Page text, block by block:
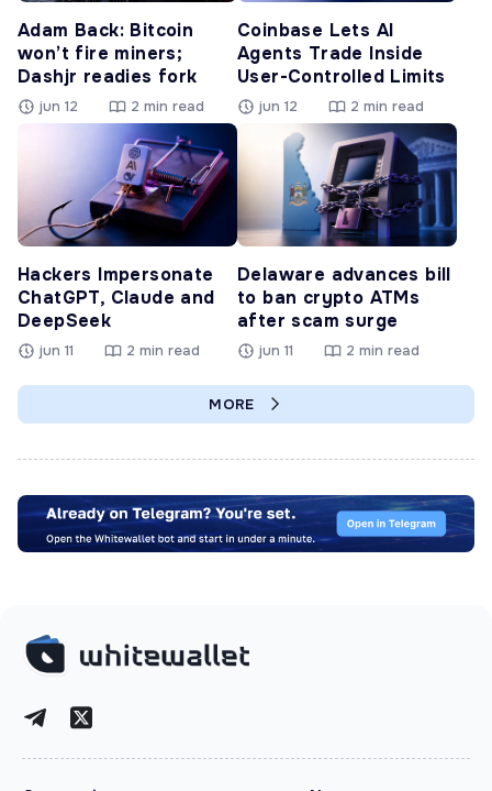
Adam Back: Bitcoin
won’t fire miners;
Dashjr readies fork
jun 12 2 min read
Coinbase Lets AI
Agents Trade Inside
User-Controlled Limits
jun 12 2 min read
Hackers Impersonate
ChatGPT, Claude and
DeepSeek
jun 11 2 min read
Delaware advances bill
to ban crypto ATMs
after scam surge
jun 11 2 min read
MORE